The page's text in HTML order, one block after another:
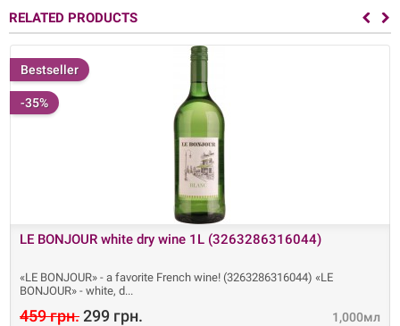
RELATED PRODUCTS
Bestseller
-35%
LE BONJOUR white dry wine 1L (3263286316044)
«LE BONJOUR» - a favorite French wine! (3263286316044) «LE
BONJOUR» - white, d
1,000мл
459 грн.299 грн.